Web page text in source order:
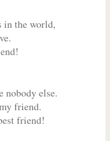
in the world,
nobody else.
friend.
friend!